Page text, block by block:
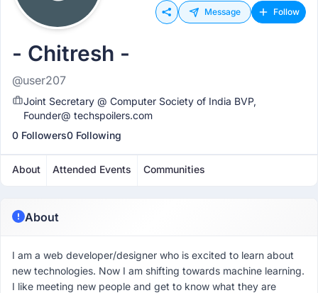
Message Follow
- Chitresh -
@user207
Joint Secretary @ Computer Society of India BVP,
Founder@ techspoilers.com
0 Followers0 Following
About Attended Events Communities
About
I am a web developer/designer who is excited to learn about
new technologies. Now I am shifting towards machine learning.
I like meeting new people and get to know what they are